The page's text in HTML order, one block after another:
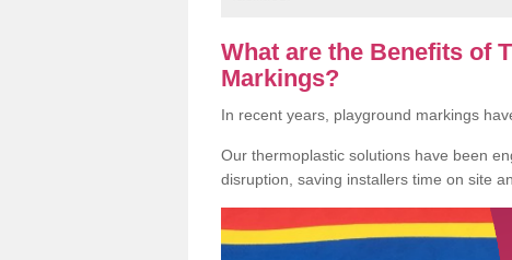
What are the Benefits of
Markings?
In recent years, playground markings
Our thermoplastic solutions have been
disruption, saving installers time on site